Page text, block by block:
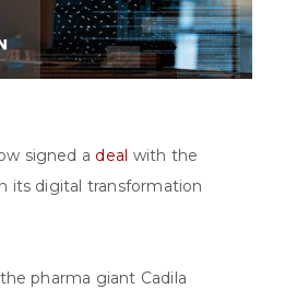
signed a deal with the
its digital transformation
pharma giant Cadila